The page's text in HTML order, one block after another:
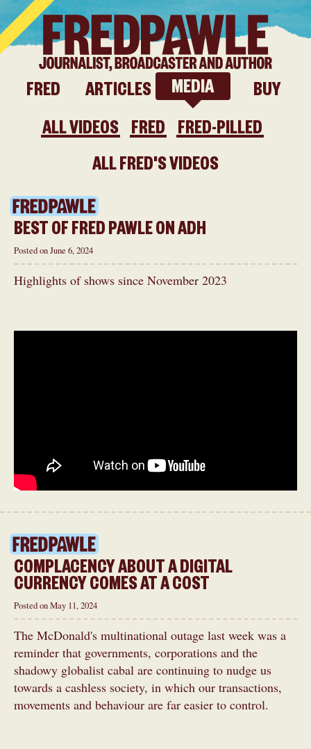
FRED ARTICLES MEDIA
BUY
ALL VIDEOS FRED FRED-PILLED
ALL FRED'S VIDEOS
BEST OF FRED PAWLE ON ADH
Posted on June 6, 2024
Highlights of shows since November 2023
COMPLACENCY ABOUT A DIGITAL
CURRENCY COMES AT A COST
Posted on May 11, 2024
The McDonald's multinational outage last week was a
reminder that governments, corporations and the
shadowy globalist cabal are continuing to nudge us
towards a cashless society, in which our transactions,
movements and behaviour are far easier to control.